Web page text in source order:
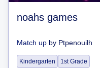
noahs games
Match up by Ptpenouilh
Kindergarten 1st Grade